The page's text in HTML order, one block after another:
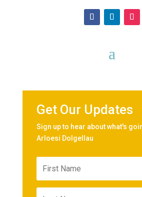
Get Our Updates
Sign up to hear about what's
Arloesi Dolgellau